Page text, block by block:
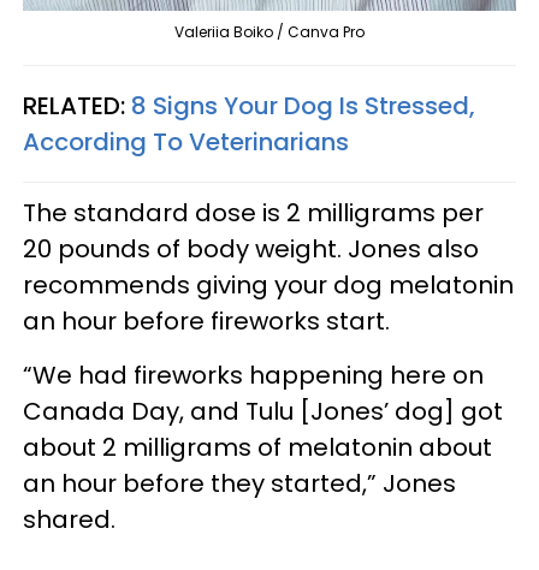
Valeriia Boiko / Canva Pro
RELATED: 8 Signs Your Dog Is Stressed,
According To Veterinarians
The standard dose is 2 milligrams per
20 pounds of body weight. Jones also
recommends giving your dog melatonin
an hour before fireworks start.
“We had fireworks happening here on
Canada Day, and Tulu [Jones’ dog] got
about 2 milligrams of melatonin about
an hour before they started,” Jones
shared.